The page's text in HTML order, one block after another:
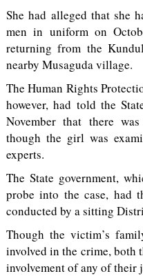
She had alleged that she
men in uniform on
returning from the
nearby Musaguda village.
The Human Rights
however, had told the
November that there
though the girl was
experts.
The State government,
probe into the case, had
conducted by a sitting
Though the victim’s
involved in the crime, both
involvement of any of their